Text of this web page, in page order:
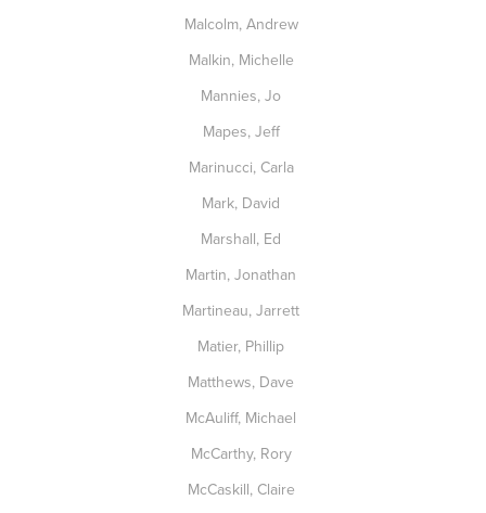
Malcolm, Andrew
Malkin, Michelle
Mannies, Jo
Mapes, Jeff
Marinucci, Carla
Mark, David
Marshall, Ed
Martin, Jonathan
Martineau, Jarrett
Matier, Phillip
Matthews, Dave
McAuliff, Michael
McCarthy, Rory
McCaskill, Claire